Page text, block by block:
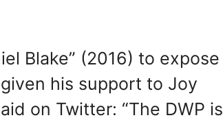
Blake” (2016) to expose
his support to Joy
on Twitter: “The DWP is